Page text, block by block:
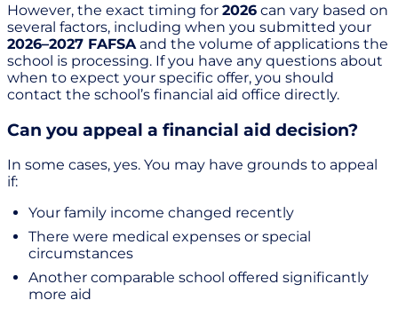
However, the exact timing for 2026 can vary based on
several factors, including when you submitted your
2026–2027 FAFSAand the volume of applications the
school is processing. If you have any questions about
when to expect your specific offer, you should
contact the school’s financial aid office directly.
Can you appeal a financial aid decision?
In some cases, yes. You may have grounds to appeal
if:
Your family income changed recently
There were medical expenses or special
circumstances
Another comparable school offered significantly
more aid